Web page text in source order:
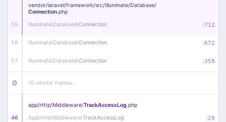
59
vendor/laravel/framework/src/Illuminate/Database/
Connection.php
Illuminate\Database\Connection :712
58 Illuminate\Database\Connection :672
57 Illuminate\Database\Connection :359
10 vendor frames…
46
app/Http/Middleware/TrackAccessLog.php
App\Http\Middleware\TrackAccessLog :29